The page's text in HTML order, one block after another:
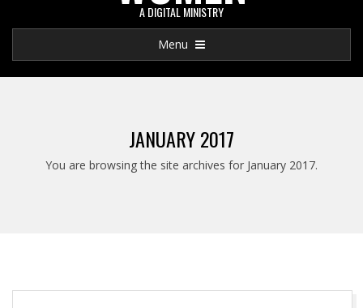
A DIGITAL MINISTRY
Navigation
Menu
JANUARY 2017
You are browsing the site archives for January 2017.